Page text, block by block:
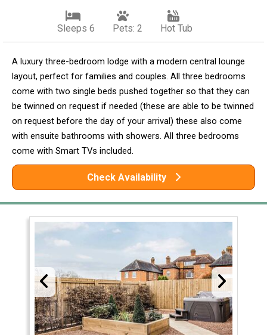
Sleeps 6 Pets: 2 Hot Tub
A luxury three-bedroom lodge with a modern central lounge
layout, perfect for families and couples. All three bedrooms
come with two single beds pushed together so that they can
be twinned on request if needed (these are able to be twinned
on request before the day of your arrival) these also come
with ensuite bathrooms with showers. All three bedrooms
come with Smart TVs included.
Check Availability